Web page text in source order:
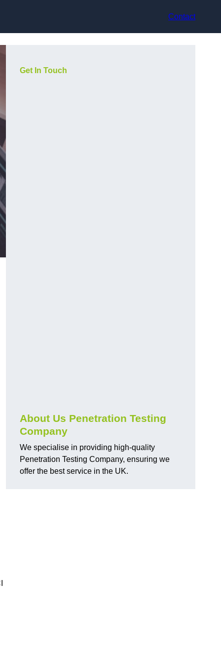
Contact
Get In Touch
About Us Penetration Testing
Company
We specialise in providing high-quality
Penetration Testing Company, ensuring we
offer the best service in the UK.